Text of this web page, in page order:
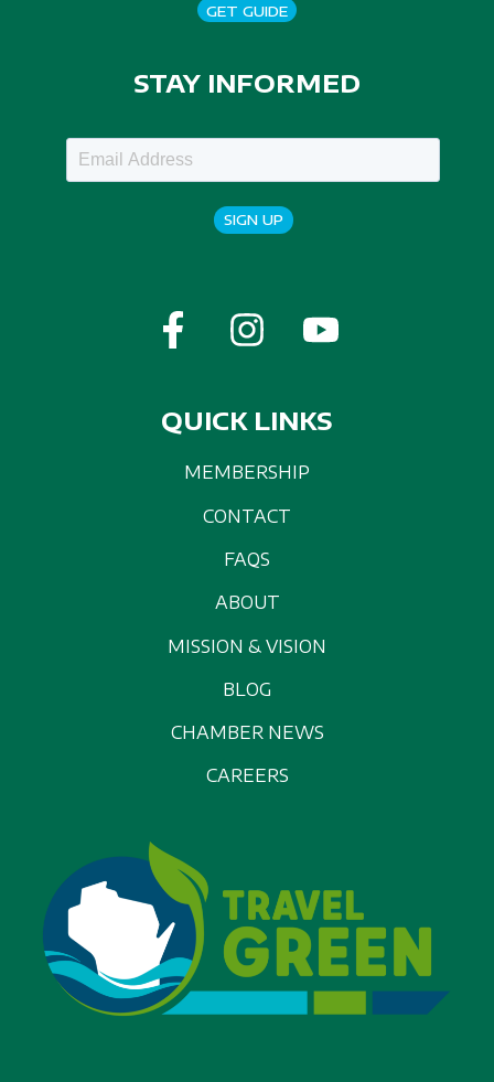
GET GUIDE
STAY INFORMED
SIGN UP
QUICK LINKS
MEMBERSHIP
CONTACT
FAQS
ABOUT
MISSION & VISION
BLOG
CHAMBER NEWS
CAREERS